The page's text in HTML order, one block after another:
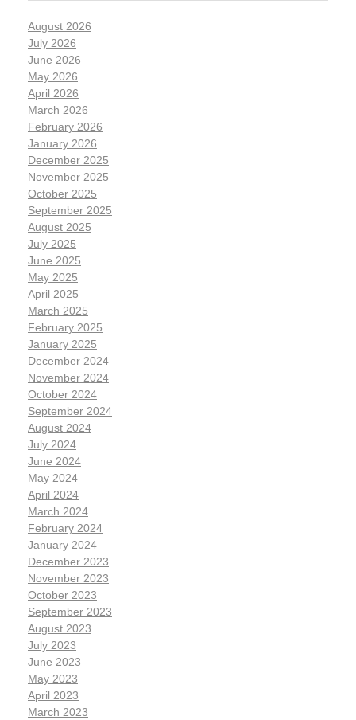
August 2026
July 2026
June 2026
May 2026
April 2026
March 2026
February 2026
January 2026
December 2025
November 2025
October 2025
September 2025
August 2025
July 2025
June 2025
May 2025
April 2025
March 2025
February 2025
January 2025
December 2024
November 2024
October 2024
September 2024
August 2024
July 2024
June 2024
May 2024
April 2024
March 2024
February 2024
January 2024
December 2023
November 2023
October 2023
September 2023
August 2023
July 2023
June 2023
May 2023
April 2023
March 2023